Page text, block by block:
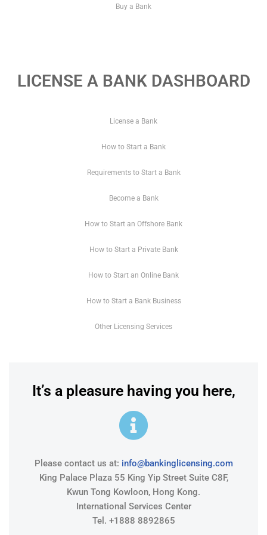
Buy a Bank
LICENSE A BANK DASHBOARD
License a Bank
How to Start a Bank
Requirements to Start a Bank
Become a Bank
How to Start an Offshore Bank
How to Start a Private Bank
How to Start an Online Bank
How to Start a Bank Business
Other Licensing Services
It’s a pleasure having you here,
Please contact us at: info@bankinglicensing.com
King Palace Plaza 55 King Yip Street Suite C8F,
Kwun Tong Kowloon, Hong Kong.
International Services Center
Tel. +1888 8892865